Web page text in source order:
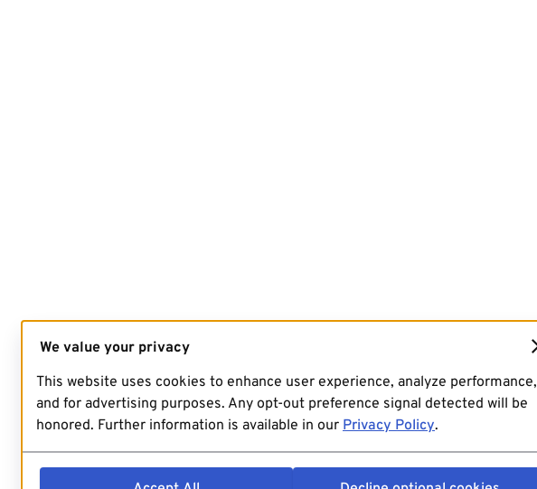
We value your privacy
This website uses cookies to enhance user experience, analyze performance,
and for advertising purposes. Any opt-out preference signal detected will be
honored. Further information is available in our Privacy Policy.